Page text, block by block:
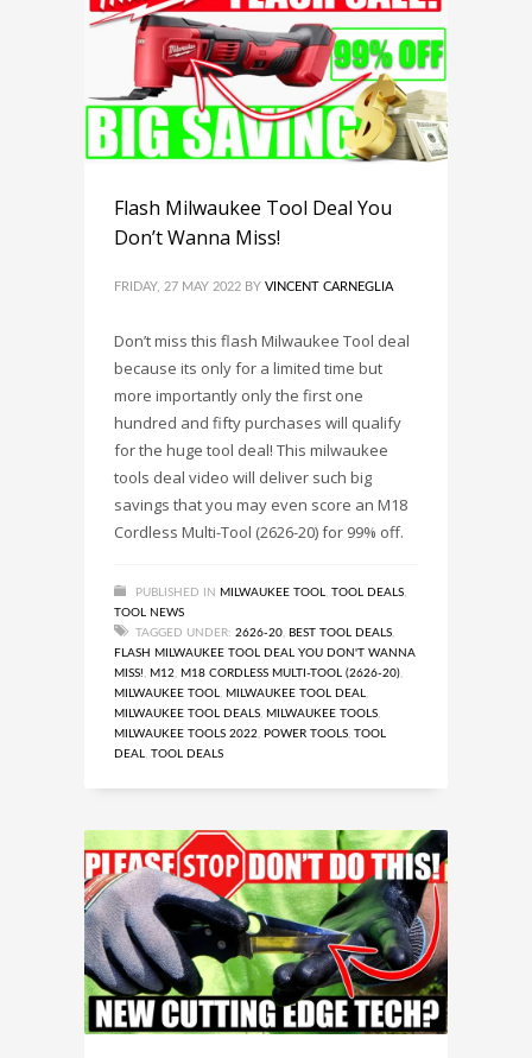
Flash Milwaukee Tool Deal You
Don’t Wanna Miss!
FRIDAY, 27 MAY 2022 BY VINCENT CARNEGLIA
Don’t miss this flash Milwaukee Tool deal
because its only for a limited time but
more importantly only the first one
hundred and fifty purchases will qualify
for the huge tool deal! This milwaukee
tools deal video will deliver such big
savings that you may even score an M18
Cordless Multi-Tool (2626-20) for 99% off.
PUBLISHED IN MILWAUKEE TOOL TOOL DEALS
TOOL NEWS
TAGGED UNDER: 2626-20 BEST TOOL DEALS
FLASH MILWAUKEE TOOL DEAL YOU DON'T WANNA
MISS!
M12 M18 CORDLESS MULTI-TOOL (2626-20)
MILWAUKEE TOOL
MILWAUKEE TOOL DEAL
MILWAUKEE TOOL DEALS MILWAUKEE TOOLS
MILWAUKEE TOOLS 2022
POWER TOOLS TOOL
DEAL
TOOL DEALS